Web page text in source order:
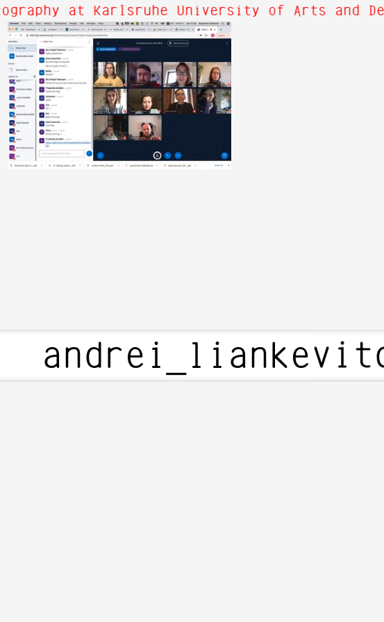
at Karlsruhe University of Arts